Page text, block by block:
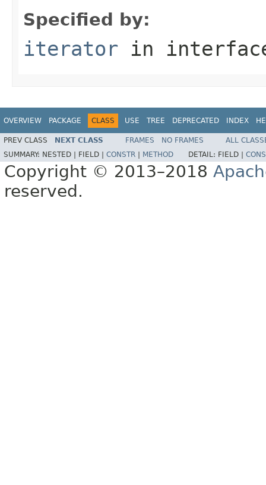
Specified by:
iterator in
OVERVIEW PACKAGE CLASS USE TREE DEPRECATED INDEX
PREV CLASS NEXT CLASS FRAMES NO FRAMES
ALL
SUMMARY: NESTED | FIELD | CONSTR METHOD DETAIL: FIELD |
Copyright © 2013–2018
reserved.